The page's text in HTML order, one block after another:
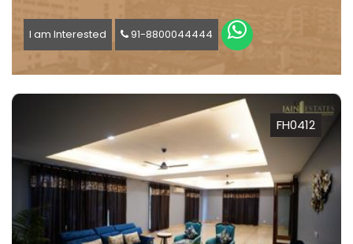
I am Interested 91-8800044444
FH0412